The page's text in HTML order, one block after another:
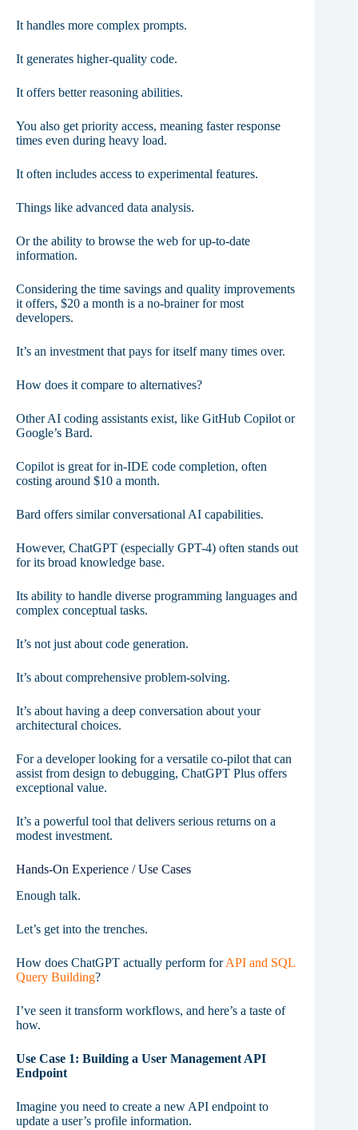
It handles more complex prompts.
It generates higher-quality code.
It offers better reasoning abilities.
You also get priority access, meaning faster response
times even during heavy load.
It often includes access to experimental features.
Things like advanced data analysis.
Or the ability to browse the web for up-to-date
information.
Considering the time savings and quality improvements
it offers, $20 a month is a no-brainer for most
developers.
It’s an investment that pays for itself many times over.
How does it compare to alternatives?
Other AI coding assistants exist, like GitHub Copilot or
Google’s Bard.
Copilot is great for in-IDE code completion, often
costing around $10 a month.
Bard offers similar conversational AI capabilities.
However, ChatGPT (especially GPT-4) often stands out
for its broad knowledge base.
Its ability to handle diverse programming languages and
complex conceptual tasks.
It’s not just about code generation.
It’s about comprehensive problem-solving.
It’s about having a deep conversation about your
architectural choices.
For a developer looking for a versatile co-pilot that can
assist from design to debugging, ChatGPT Plus offers
exceptional value.
It’s a powerful tool that delivers serious returns on a
modest investment.
Hands-On Experience / Use Cases
Enough talk.
Let’s get into the trenches.
How does ChatGPT actually perform forAPI and SQL
Query Building?
I’ve seen it transform workflows, and here’s a taste of
how.
Use Case 1: Building a User Management API
Endpoint
Imagine you need to create a new API endpoint to
update a user’s profile information.